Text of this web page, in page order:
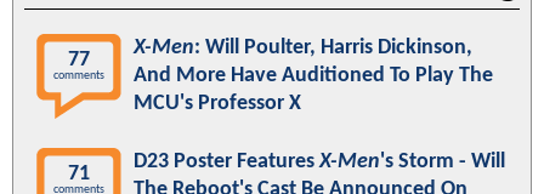
77
comments
X-Men: Will Poulter, Harris Dickinson,
And More Have Auditioned To Play The
MCU's Professor X
71
comments
D23 Poster FeaturesX-Men's Storm - Will